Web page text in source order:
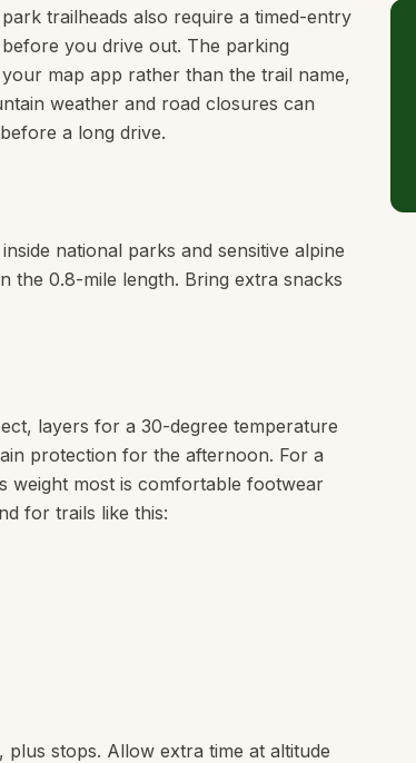
trailheads also require a timed-entry
you drive out. The parking
map app rather than the trail name,
weather and road closures can
a long drive.
national parks and sensitive alpine
the 0.8-mile length. Bring extra snacks
layers for a 30-degree temperature
protection for the afternoon. For a
weight most is comfortable footwear
for trails like this:
stops. Allow extra time at altitude